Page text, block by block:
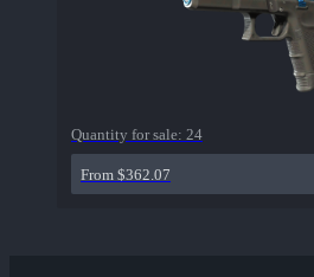
Quantity for sale: 24
From $362.07